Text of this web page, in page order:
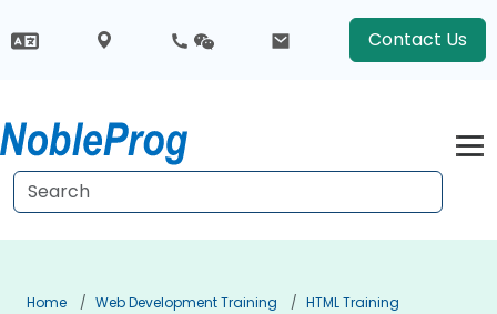
Contact Us
Home Web Development Training
HTML Training